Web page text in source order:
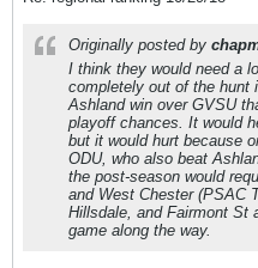
Originally posted by
I think they would need a
completely out of the hunt
Ashland win over GVSU
playoff chances. It would
but it would hurt because
ODU, who also beat
the post-season would
and West Chester (PSAC
Hillsdale, and Fairmont St
game along the way.